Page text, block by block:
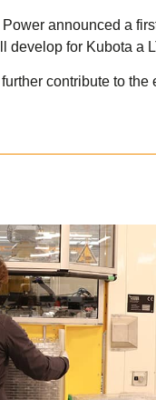
Power announced a
develop for Kubota a
contribute to